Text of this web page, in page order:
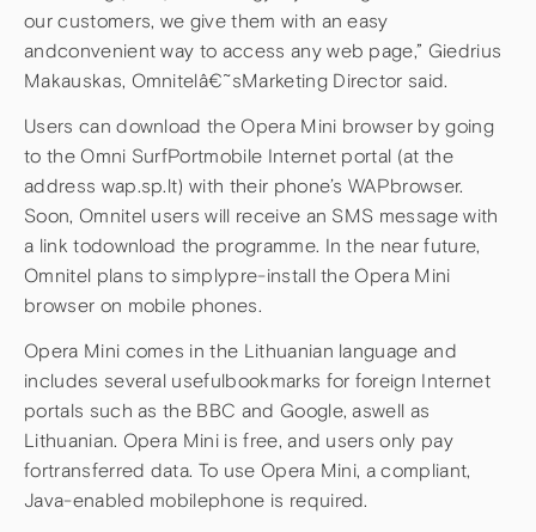
our customers, we give them with an easy
andconvenient way to access any web page,” Giedrius
Makauskas, Omnitelâ€˜sMarketing Director said.
Users can download the Opera Mini browser by going
to the Omni SurfPortmobile Internet portal (at the
address wap.sp.lt) with their phone’s WAPbrowser.
Soon, Omnitel users will receive an SMS message with
a link todownload the programme. In the near future,
Omnitel plans to simplypre-install the Opera Mini
browser on mobile phones.
Opera Mini comes in the Lithuanian language and
includes several usefulbookmarks for foreign Internet
portals such as the BBC and Google, aswell as
Lithuanian. Opera Mini is free, and users only pay
fortransferred data. To use Opera Mini, a compliant,
Java-enabled mobilephone is required.